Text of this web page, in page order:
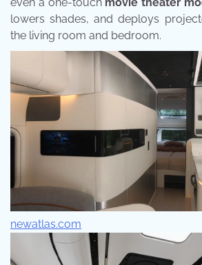
lowers shades, and deploys
the living room and bedroom.
newatlas.com